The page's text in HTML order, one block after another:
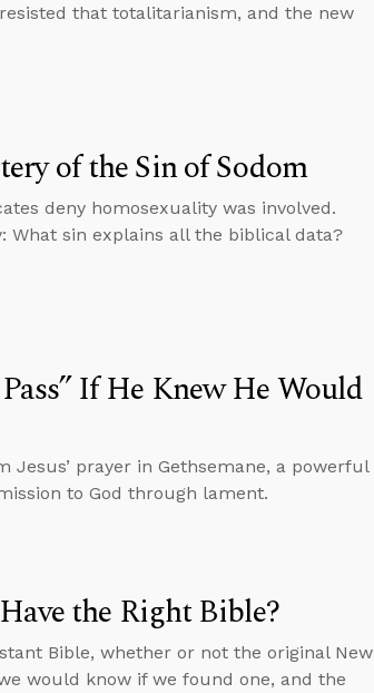
that totalitarianism, and the new
of the Sin of Sodom
deny homosexuality was involved.
What sin explains all the biblical data?
If He Knew He Would
prayer in Gethsemane, a powerful
to God through lament.
the Right Bible?
Bible, whether or not the original New
would know if we found one, and the